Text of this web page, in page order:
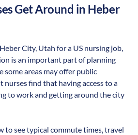
Get Around in Heber
Heber City, Utah for a US nursing job,
is an important part of planning
some areas may offer public
find that having access to a
to work and getting around the city
to see typical commute times, travel